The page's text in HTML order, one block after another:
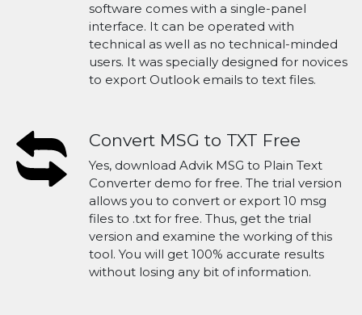
software comes with a single-panel
interface. It can be operated with
technical as well as no technical-minded
users. It was specially designed for novices
to export Outlook emails to text files.
Convert MSG to TXT Free
Yes, download Advik MSG to Plain Text
Converter demo for free. The trial version
allows you to convert or export 10 msg
files to .txt for free. Thus, get the trial
version and examine the working of this
tool. You will get 100% accurate results
without losing any bit of information.